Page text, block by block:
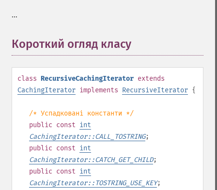
...
Короткий огляд класу
class RecursiveCachingIterator extends
CachingIterator implements RecursiveIterator {
/* Успадковані константи */
public const int
CachingIterator::CALL_TOSTRING;
public const int
CachingIterator::CATCH_GET_CHILD;
public const int
CachingIterator::TOSTRING_USE_KEY;